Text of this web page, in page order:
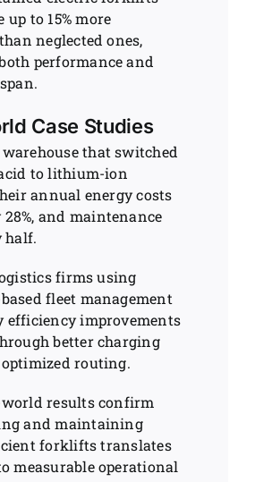
up to 15% more
neglected ones,
performance and
Case Studies
that switched
to lithium-ion
annual energy costs
28%, and maintenance
half.
firms using
fleet management
efficiency improvements
better charging
routing.
world results confirm
and maintaining
forklifts translates
measurable operational